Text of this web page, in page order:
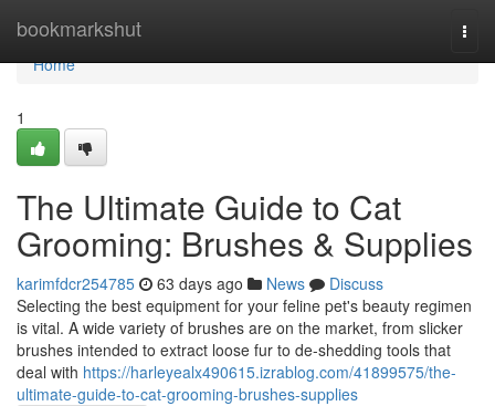
bookmarkshut
Home
Home
1
The Ultimate Guide to Cat
Grooming: Brushes & Supplies
karimfdcr254785 63 days ago News
Discuss
Selecting the best equipment for your feline pet's beauty regimen
is vital. A wide variety of brushes are on the market, from slicker
brushes intended to extract loose fur to de-shedding tools that
deal with https://harleyealx490615.izrablog.com/41899575/the-
ultimate-guide-to-cat-grooming-brushes-supplies